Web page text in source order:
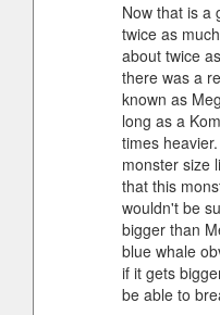
Now that is a
twice as
about twice
there was a
known as
long as a
times
monster size
that this
wouldn't be
bigger than
blue whale
if it gets
be able to